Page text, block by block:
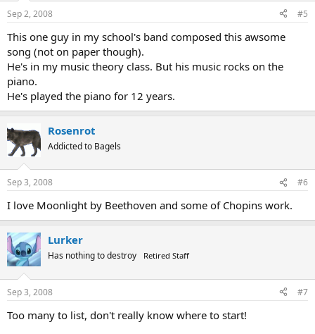
Sep 2, 2008 #5
This one guy in my school's band composed this awsome
song (not on paper though).
He's in my music theory class. But his music rocks on the
piano.
He's played the piano for 12 years.
Rosenrot
Addicted to Bagels
Sep 3, 2008 #6
I love Moonlight by Beethoven and some of Chopins work.
Lurker
Has nothing to destroy Retired Staff
Sep 3, 2008 #7
Too many to list, don't really know where to start!